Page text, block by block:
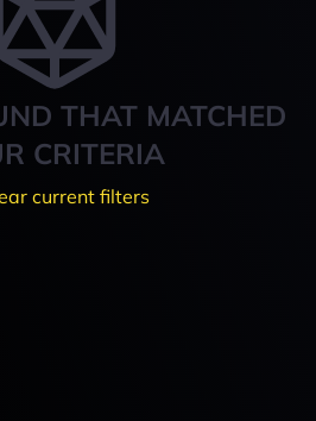
THAT MATCHED
CRITERIA
current filters